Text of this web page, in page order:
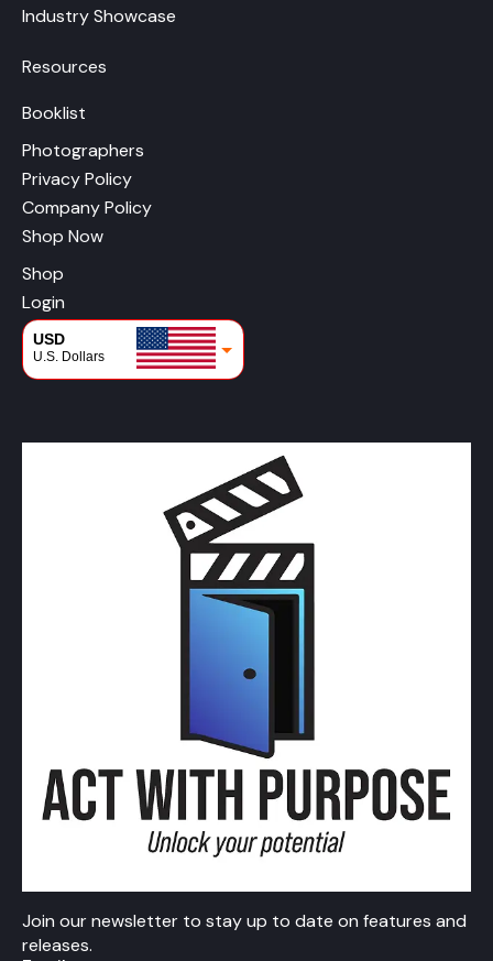
Industry Showcase
Resources
Booklist
Photographers
Privacy Policy
Company Policy
Shop Now
Shop
Login
USD
U.S. Dollars
Join our newsletter to stay up to date on features and
releases.